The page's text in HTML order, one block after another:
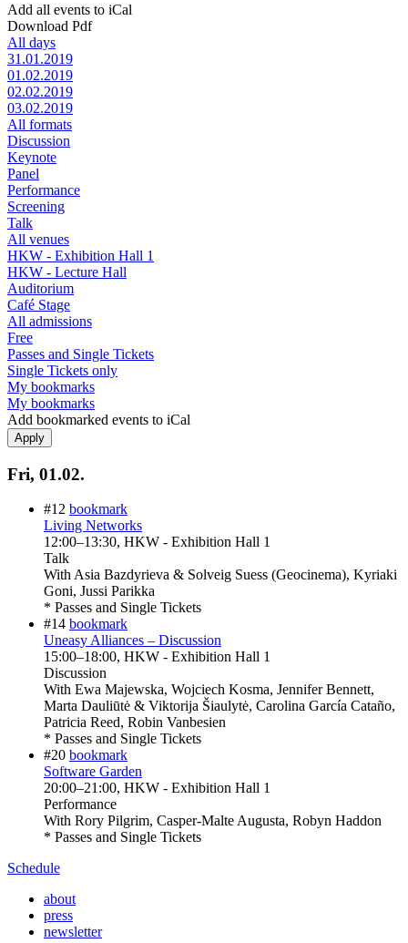
Add all events to iCal
Download Pdf
All days
31.01.2019
01.02.2019
02.02.2019
03.02.2019
All formats
Discussion
Keynote
Panel
Performance
Screening
Talk
All venues
HKW - Exhibition Hall 1
HKW - Lecture Hall
Auditorium
Café Stage
All admissions
Free
Passes and Single Tickets
Single Tickets only
My bookmarks
My bookmarks
Add bookmarked events to iCal
Fri, 01.02.
#12 bookmark
Living Networks
12:00–13:30, HKW - Exhibition Hall 1
Talk
With Asia Bazdyrieva & Solveig Suess (Geocinema), Kyriaki
Goni, Jussi Parikka
* Passes and Single Tickets
#14 bookmark
Uneasy Alliances – Discussion
15:00–18:00, HKW - Exhibition Hall 1
Discussion
With Ewa Majewska, Wojciech Kosma, Jennifer Bennett,
Marta Dauliūtė & Viktorija Šiaulytė, Carolina García Cataño,
Patricia Reed, Robin Vanbesien
* Passes and Single Tickets
#20 bookmark
Software Garden
20:00–21:00, HKW - Exhibition Hall 1
Performance
With Rory Pilgrim, Casper-Malte Augusta, Robyn Haddon
* Passes and Single Tickets
Schedule
about
press
newsletter